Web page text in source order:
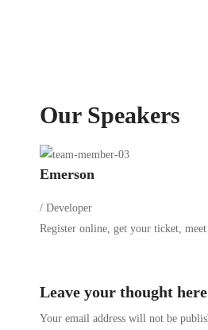
Our Speakers
Emerson
/ Developer
Register online, get your ticket,
Leave your thought here
Your email address will not be